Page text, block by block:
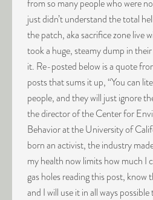
from so many people who were
just didn’t understand the total
the patch, aka sacrifice zone live
took a huge, steamy dump in
it. Re-posted below is a quote
posts that sums it up, “You can
people, and they will just ignore
the director of the Center for
Behavior at the University of
born an activist, the industry
my health now limits how much I
gas holes reading this post, know
and I will use it in all ways